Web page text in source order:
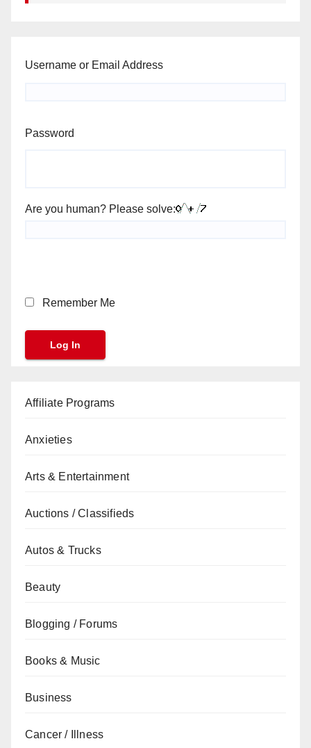
Username or Email Address
Password
Are you human? Please solve:
Remember Me
Affiliate Programs
Anxieties
Arts & Entertainment
Auctions / Classifieds
Autos & Trucks
Beauty
Blogging / Forums
Books & Music
Business
Cancer / Illness